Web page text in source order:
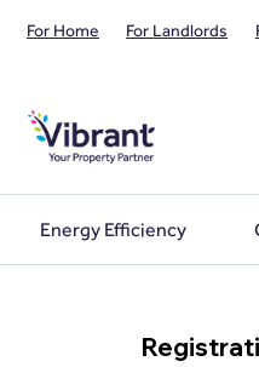
For Home For Landlords
Energy Efficiency